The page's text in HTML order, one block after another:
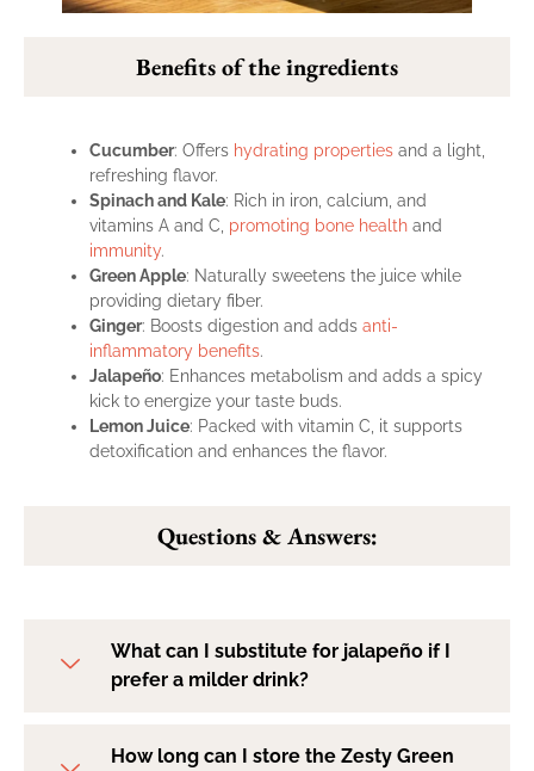
Benefits of the ingredients
Cucumber: Offers hydrating properties and a light,
refreshing flavor.
Spinach and Kale: Rich in iron, calcium, and
vitamins A and C, promoting bone health and
immunity.
Green Apple: Naturally sweetens the juice while
providing dietary fiber.
Ginger: Boosts digestion and adds anti-
inflammatory benefits.
Jalapeño: Enhances metabolism and adds a spicy
kick to energize your taste buds.
Lemon Juice: Packed with vitamin C, it supports
detoxification and enhances the flavor.
Questions & Answers:
What can I substitute for jalapeño if I
prefer a milder drink?
How long can I store the Zesty Green